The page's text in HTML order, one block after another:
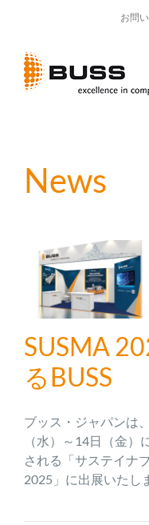
お問
News
SUSMA
るBUSS
ブッス・ジャパンは
（水）～14日（金）
される「サステイナ
2025」に出展いたし